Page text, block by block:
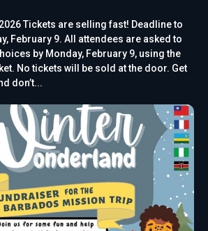
to
February 9. All attendees are asked to
by Monday, February 9, using the
No tickets will be sold at the door. Get
don’t...